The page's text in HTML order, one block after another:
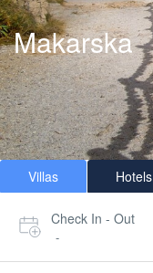
Makarska
Villas Hotels
Check In - Out
-